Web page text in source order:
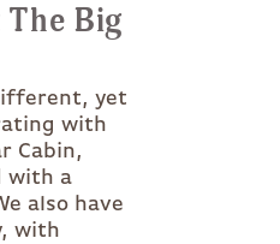
Big
yet
with
Cabin,
with a
also have
with